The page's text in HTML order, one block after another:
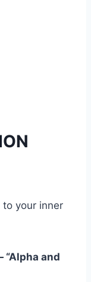
your inner
and